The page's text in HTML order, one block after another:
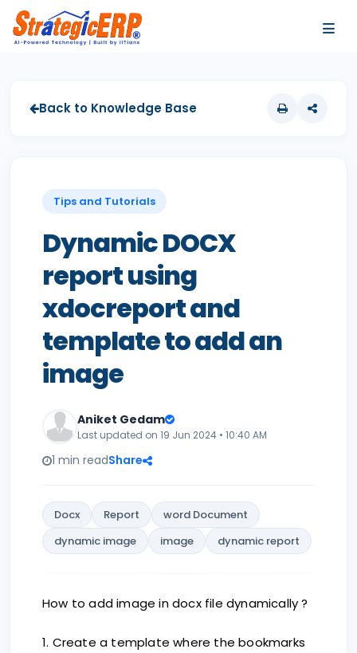
Back to Knowledge Base
Tips and Tutorials
Dynamic DOCX
report using
xdocreport and
template to add an
image
Aniket Gedam
Last updated on 19 Jun 2024 • 10:40 AM
1 min readShare
Docx Report
word Document
dynamic image
image dynamic report
How to add image in docx file dynamically ?
1. Create a template where the bookmarks